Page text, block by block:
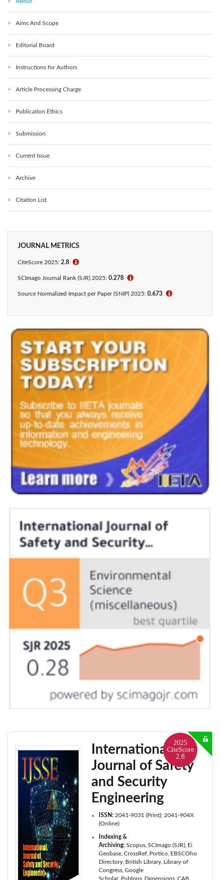
Aims And Scope
Editorial Board
Instructions for Authors
Article Processing Charge
Publication Ethics
Submission
Current Issue
Archive
Citation List
JOURNAL METRICS
CiteScore 2025: 2.8 ℹ
SCImago Journal Rank (SJR) 2025: 0.278 ℹ
Source Normalized Impact per Paper (SNIP) 2025: 0.673 ℹ
2025
CiteScore
2.8
International
Journal of Safety
and Security
Engineering
ISSN: 2041-9031 (Print); 2041-904X
(Online)
Indexing &
Archiving: Scopus SCImago (SJR) Ei
Geobase CrossRef Portico EBSCOhost
Directory British Library Library of
Congress Google
Scholar Publons Dimensions CAB